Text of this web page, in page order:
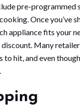
pre-programmed
Once you’ve
appliance fits your
Many
to hit, and even